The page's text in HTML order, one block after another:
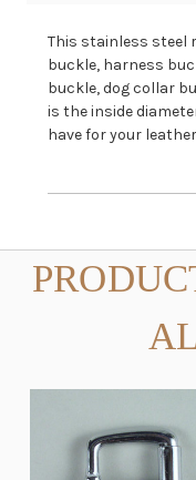
This stainless steel
buckle, harness
buckle, dog collar
is the inside
have for your